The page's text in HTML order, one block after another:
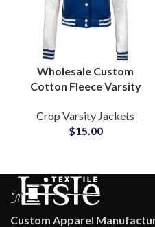
Wholesale Custom
Cotton Fleece Varsity
Letterman Jackets
with Logo Embroidery
Crop Varsity Jackets
$15.00
Custom Apparel